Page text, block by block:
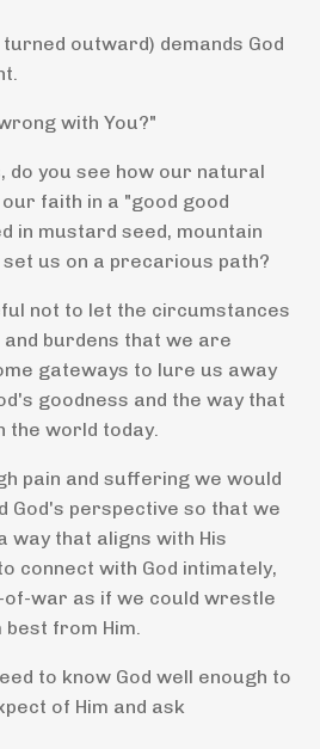
outward) demands God
with You?"
do you see how our natural
faith in a "good good
in mustard seed, mountain
us on a precarious path?
not to let the circumstances
burdens that we are
gateways to lure us away
goodness and the way that
the world today.
pain and suffering we would
God's perspective so that we
way that aligns with His
connect with God intimately,
of-war as if we could wrestle
from Him.
to know God well enough to
of Him and ask